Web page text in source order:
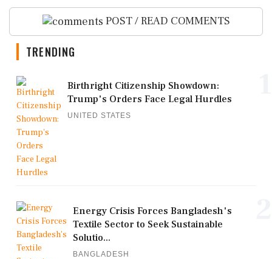
POST / READ COMMENTS
TRENDING
Birthright Citizenship Showdown:
Trump's Orders Face Legal Hurdles
UNITED STATES
Energy Crisis Forces Bangladesh's
Textile Sector to Seek Sustainable
Solutio...
BANGLADESH